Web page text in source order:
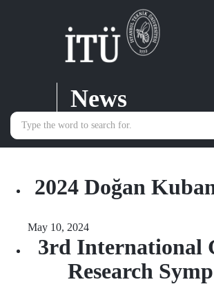
News
2024 Doğan
May 10, 2024
3rd International
Research